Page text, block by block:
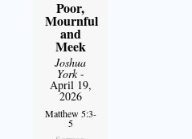
Poor,
Mournful
and
Meek
Joshua
York-
April 19,
2026
Matthew 5:3-
5